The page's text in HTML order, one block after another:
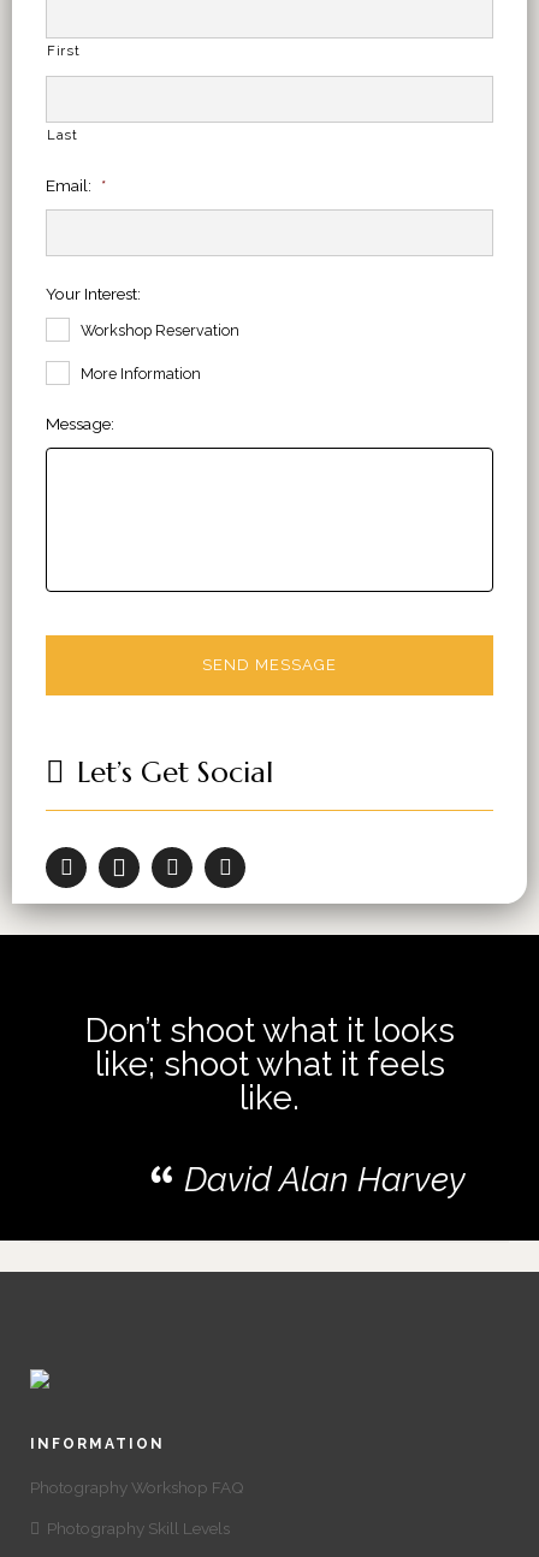
First
Last
Email: *
Your Interest:
Workshop Reservation
More Information
Message:
Let’s Get Social
Don’t shoot what it looks
like; shoot what it feels
like.
David Alan Harvey
INFORMATION
Photography Workshop FAQ
Photography Skill Levels